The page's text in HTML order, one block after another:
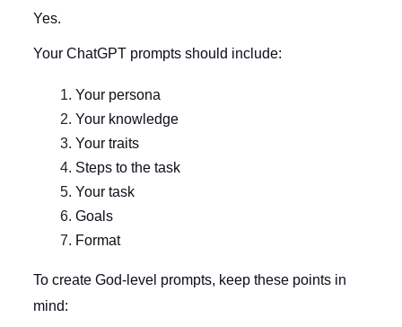
Yes.
Your ChatGPT prompts should include:
Your persona
Your knowledge
Your traits
Steps to the task
Your task
Goals
Format
To create God-level prompts, keep these points in
mind: